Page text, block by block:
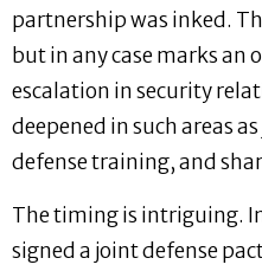
partnership was inked.
but in any case marks an
escalation in security
deepened in such areas
defense training, and
The timing is intriguing.
signed a joint defense